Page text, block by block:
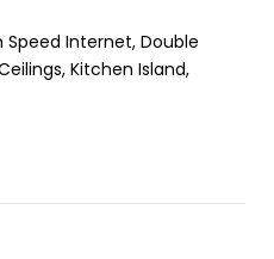
Internet, Double
Kitchen Island,